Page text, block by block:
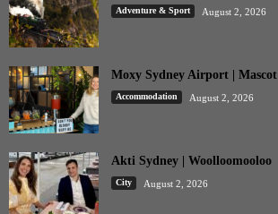
Adventure & Sport August 2, 2026
Moxy Sydney Airport | Mascot
Accommodation August 2, 2026
Akti Sydney | Woolloomooloo
City August 2, 2026